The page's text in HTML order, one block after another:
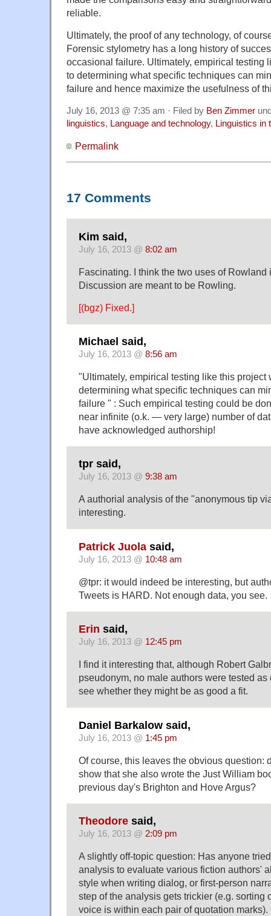
reliable.
Ultimately, the proof of any technology, of
Forensic stylometry has a long history of
occasional failure. Ultimately, empirical testing
to determining what specific techniques can
failure and hence maximize the usefulness of
July 16, 2013 @ 7:35 am · Filed by Ben Zimmer
linguistics, Language and technology, Linguistics in
Permalink
17 Comments
Kim said,
July 16, 2013 @ 8:02 am
Fascinating. I think the two uses of Rowland
Discussion are meant to be Rowling.
[(bgz) Fixed.]
Michael said,
July 16, 2013 @ 8:56 am
"Ultimately, empirical testing like this project
determining what specific techniques can
failure " : Such empirical testing could be
near infinite (o.k. — very large) number of
have acknowledged authorship!
tpr said,
July 16, 2013 @ 9:38 am
A authorial analysis of the "anonymous tip
interesting.
Patrick Juola said,
July 16, 2013 @ 10:48 am
@tpr: it would indeed be interesting, but
Tweets is HARD. Not enough data, you see.
Erin said,
July 16, 2013 @ 12:45 pm
I find it interesting that, although Robert
pseudonym, no male authors were tested as
see whether they might be as good a fit.
Daniel Barkalow said,
July 16, 2013 @ 1:45 pm
Of course, this leaves the obvious question:
show that she also wrote the Just William
previous day's Brighton and Hove Argus?
Theodore said,
July 16, 2013 @ 2:09 pm
A slightly off-topic question: Has anyone
analysis to evaluate various fiction authors'
style when writing dialog, or first-person
step of the analysis gets trickier (e.g. sorting
voice is within each pair of quotation